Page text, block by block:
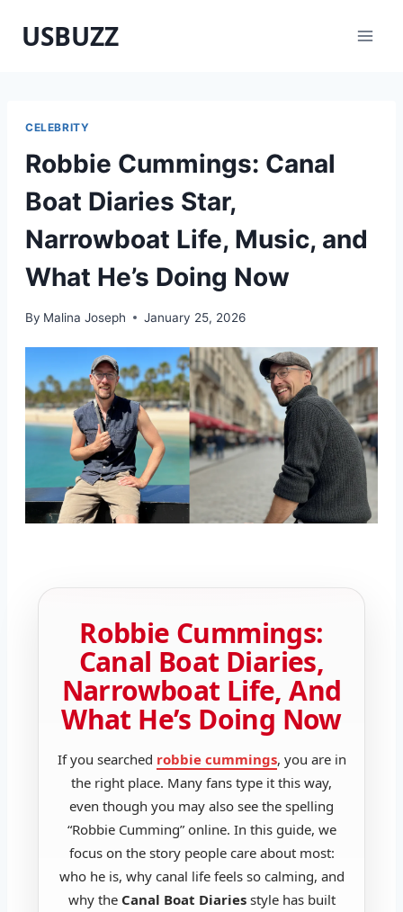
USBUZZ
CELEBRITY
Robbie Cummings: Canal
Boat Diaries Star,
Narrowboat Life, Music, and
What He’s Doing Now
By Malina Joseph January 25, 2026
Robbie Cummings:
Canal Boat Diaries,
Narrowboat Life, And
What He’s Doing Now
If you searched robbie cummings, you are in
the right place. Many fans type it this way,
even though you may also see the spelling
“Robbie Cumming” online. In this guide, we
focus on the story people care about most:
who he is, why canal life feels so calming, and
why the Canal Boat Diariesstyle has built